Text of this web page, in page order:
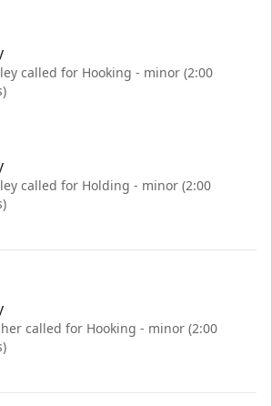
called for Hooking - minor (2:00
called for Holding - minor (2:00
called for Hooking - minor (2:00